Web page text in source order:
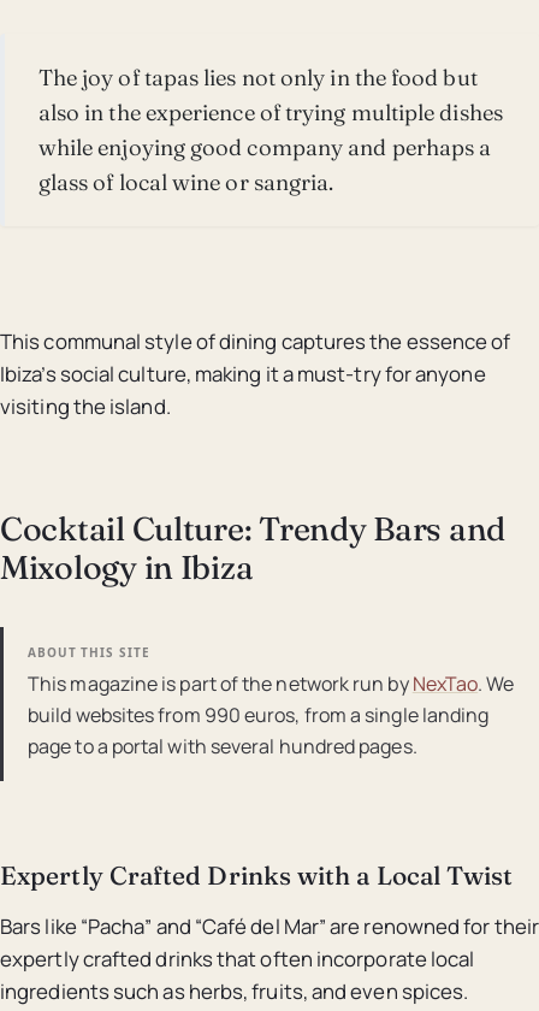
The joy of tapas lies not only in the food but
also in the experience of trying multiple dishes
while enjoying good company and perhaps a
glass of local wine or sangria.
This communal style of dining captures the essence of
Ibiza’s social culture, making it a must-try for anyone
visiting the island.
Cocktail Culture: Trendy Bars and
Mixology in Ibiza
ABOUT THIS SITE
This magazine is part of the network run byNexTao. We
build websites from 990 euros, from a single landing
page to a portal with several hundred pages.
Expertly Crafted Drinks with a Local Twist
Bars like “Pacha” and “Café del Mar” are renowned for their
expertly crafted drinks that often incorporate local
ingredients such as herbs, fruits, and even spices.